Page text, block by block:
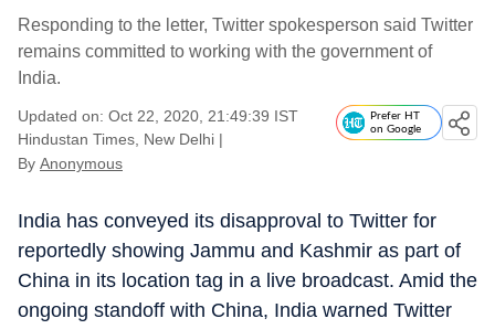
Responding to the letter, Twitter spokesperson said Twitter
remains committed to working with the government of
India.
Updated on: Oct 22, 2020, 21:49:39 IST
Hindustan Times, New Delhi |
By Anonymous
Prefer HT
on Google
India has conveyed its disapproval to Twitter for
reportedly showing Jammu and Kashmir as part of
China in its location tag in a live broadcast. Amid the
ongoing standoff with China, India warned Twitter